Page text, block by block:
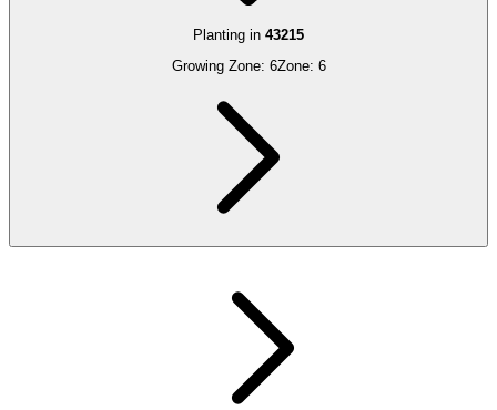
Planting in 43215
Growing Zone: 6Zone: 6